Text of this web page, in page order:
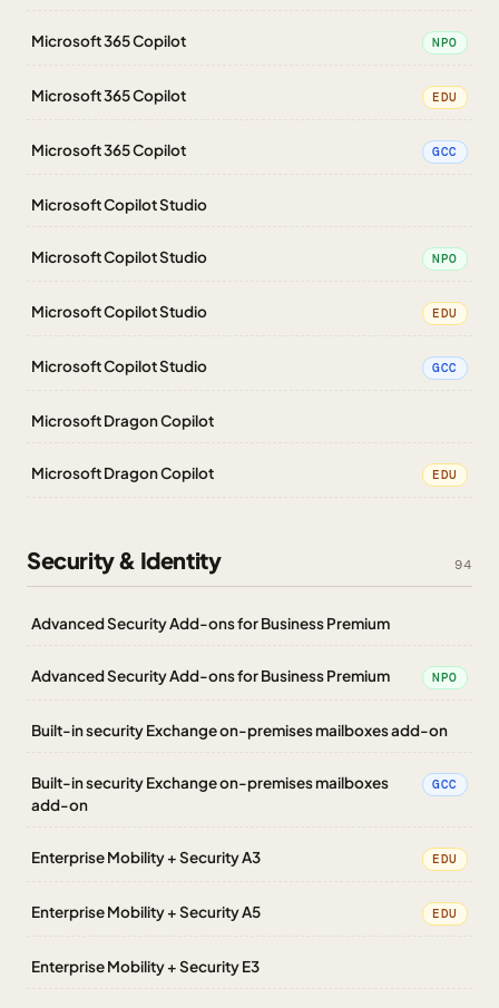
Microsoft 365 Copilot NPO
Microsoft 365 Copilot EDU
Microsoft 365 Copilot GCC
Microsoft Copilot Studio
Microsoft Copilot Studio NPO
Microsoft Copilot Studio EDU
Microsoft Copilot Studio GCC
Microsoft Dragon Copilot
Microsoft Dragon Copilot EDU
Security & Identity 94
Advanced Security Add-ons for Business Premium
Advanced Security Add-ons for Business Premium NPO
Built-in security Exchange on-premises mailboxes add-on
Built-in security Exchange on-premises mailboxes
add-on
GCC
Enterprise Mobility + Security A3 EDU
Enterprise Mobility + Security A5 EDU
Enterprise Mobility + Security E3